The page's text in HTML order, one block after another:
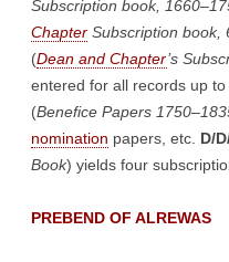
Subscription book,
Chapter Subscription book,
(Dean and Chapter’s
entered for all records up to
(Benefice Papers
nomination papers, etc. D/
Book) yields four
PREBEND OF ALREWAS